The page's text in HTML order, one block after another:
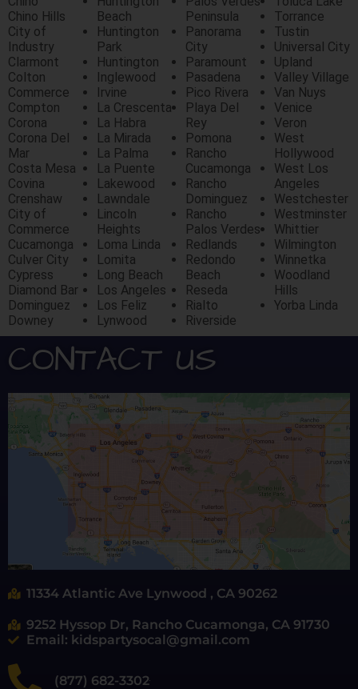
Chino Hills
City of
Industry
Clarmont
Colton
Commerce
Compton
Corona
Corona Del
Mar
Costa Mesa
Covina
Crenshaw
City of
Commerce
Cucamonga
Culver City
Cypress
Diamond Bar
Dominguez
Downey
Beach
Huntington
Park
Huntington
Inglewood
Irvine
La Crescenta
La Habra
La Mirada
La Palma
La Puente
Lakewood
Lawndale
Lincoln
Heights
Loma Linda
Lomita
Long Beach
Los Angeles
Los Feliz
Lynwood
Peninsula
Panorama
City
Paramount
Pasadena
Pico Rivera
Playa Del
Rey
Pomona
Rancho
Cucamonga
Rancho
Dominguez
Rancho
Palos Verdes
Redlands
Redondo
Beach
Reseda
Rialto
Riverside
Torrance
Tustin
Universal City
Upland
Valley Village
Van Nuys
Venice
Veron
West
Hollywood
West Los
Angeles
Westchester
Westminster
Whittier
Wilmington
Winnetka
Woodland
Hills
Yorba Linda
CONTACT US
11334 Atlantic Ave Lynwood , CA 90262
9252 Hyssop Dr, Rancho Cucamonga, CA 91730
Email: kidspartysocal@gmail.com
(877) 682-3302